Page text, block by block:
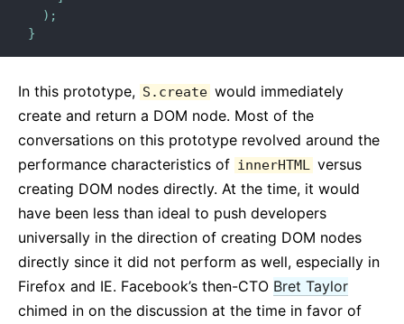
) ;
}
In this prototype, S.create would immediately
create and return a DOM node. Most of the
conversations on this prototype revolved around the
performance characteristics of innerHTML versus
creating DOM nodes directly. At the time, it would
have been less than ideal to push developers
universally in the direction of creating DOM nodes
directly since it did not perform as well, especially in
Firefox and IE. Facebook’s then-CTO Bret Taylor
chimed in on the discussion at the time in favor of